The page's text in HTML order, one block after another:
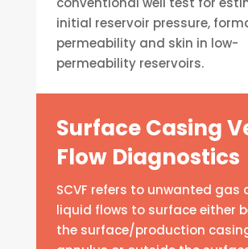
initial reservoir pressure,
permeability and skin in low-
permeability reservoirs.
Surface Casing
Flow Diagnostics
SCVF refers to unwanted gas
liquid flows to surface either
the surface/production